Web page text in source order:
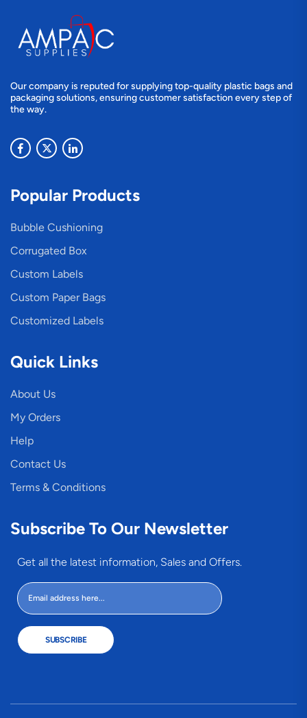
Our company is reputed for supplying top-quality plastic bags and
packaging solutions, ensuring customer satisfaction every step of
the way.
Popular Products
Bubble Cushioning
Corrugated Box
Custom Labels
Custom Paper Bags
Customized Labels
Quick Links
About Us
My Orders
Help
Contact Us
Terms & Conditions
Subscribe To Our Newsletter
Get all the latest information, Sales and Offers.
SUBSCRIBE